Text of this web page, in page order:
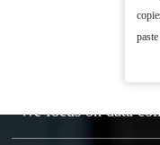
We focus on data